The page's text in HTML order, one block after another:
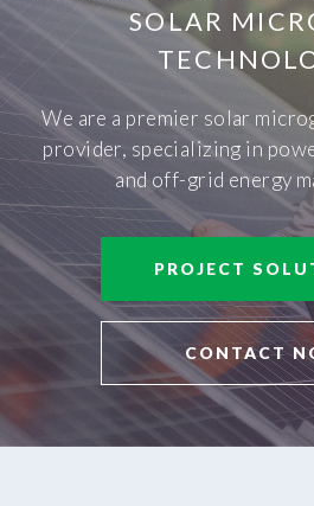
SOLAR
We are a premier solar
provider, specializing in
and off-grid energy
PROJECT
CONTACT